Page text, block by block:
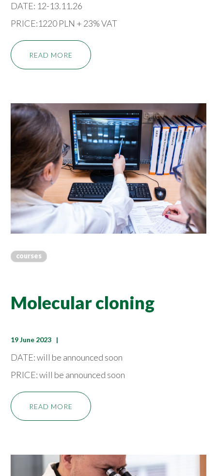
DATE: 12-13.11.26
PRICE:1220 PLN + 23% VAT
READ MORE
courses
Molecular cloning
19 June 2023
DATE: will be announced soon
PRICE: will be announced soon
READ MORE